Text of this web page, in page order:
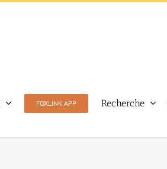
FOXLINK APP Recherche